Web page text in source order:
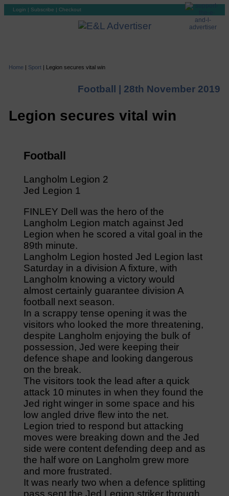
Login | Subscribe | Checkout
Home | Sport| Legion secures vital win
Football | 28th November 2019
Legion secures vital win
Football
Langholm Legion 2
Jed Legion 1
FINLEY Dell was the hero of the
Langholm Legion match against Jed
Legion when he scored a vital goal in the
89th minute.
Langholm Legion hosted Jed Legion last
Saturday in a division A fixture, with
Langholm knowing a victory would
almost certainly guarantee division A
football next season.
In a scrappy tense opening it was the
visitors who looked the more threatening,
despite Langholm enjoying the bulk of
possession, Jed were keeping their
defence shape and looking dangerous
on the break.
The visitors took the lead after a quick
attack 10 minutes in when they found the
Jed right winger in some space and his
low angled drive flew into the net.
Legion tried to respond but attacking
moves were breaking down and the Jed
side were content defending deep and as
the half wore on Langholm grew more
and more frustrated.
It was nearly two when a defence splitting
pass sent the Jed Legion striker through